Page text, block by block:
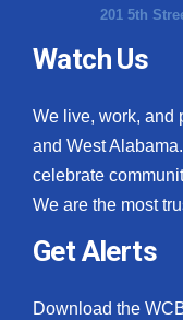
201 5th
Watch Us
We live, work, and
and West
celebrate
We are the most
Get Alerts
Download the